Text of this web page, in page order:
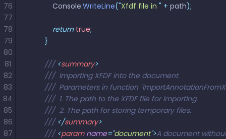
            Console
.WriteLine("Xfdf file in " + path);
            return
true;
        }
        ///
<summary>
        ///  Importing XFDF into the document.
///  Parameters in function
        ///  1. The path to the XFDF file for importing.
        ///  2. The path for storing temporary files.
        ///
</summary>
        ///
<param name="document">A document
76
77
78
79
80
81
82
83
84
85
86
87